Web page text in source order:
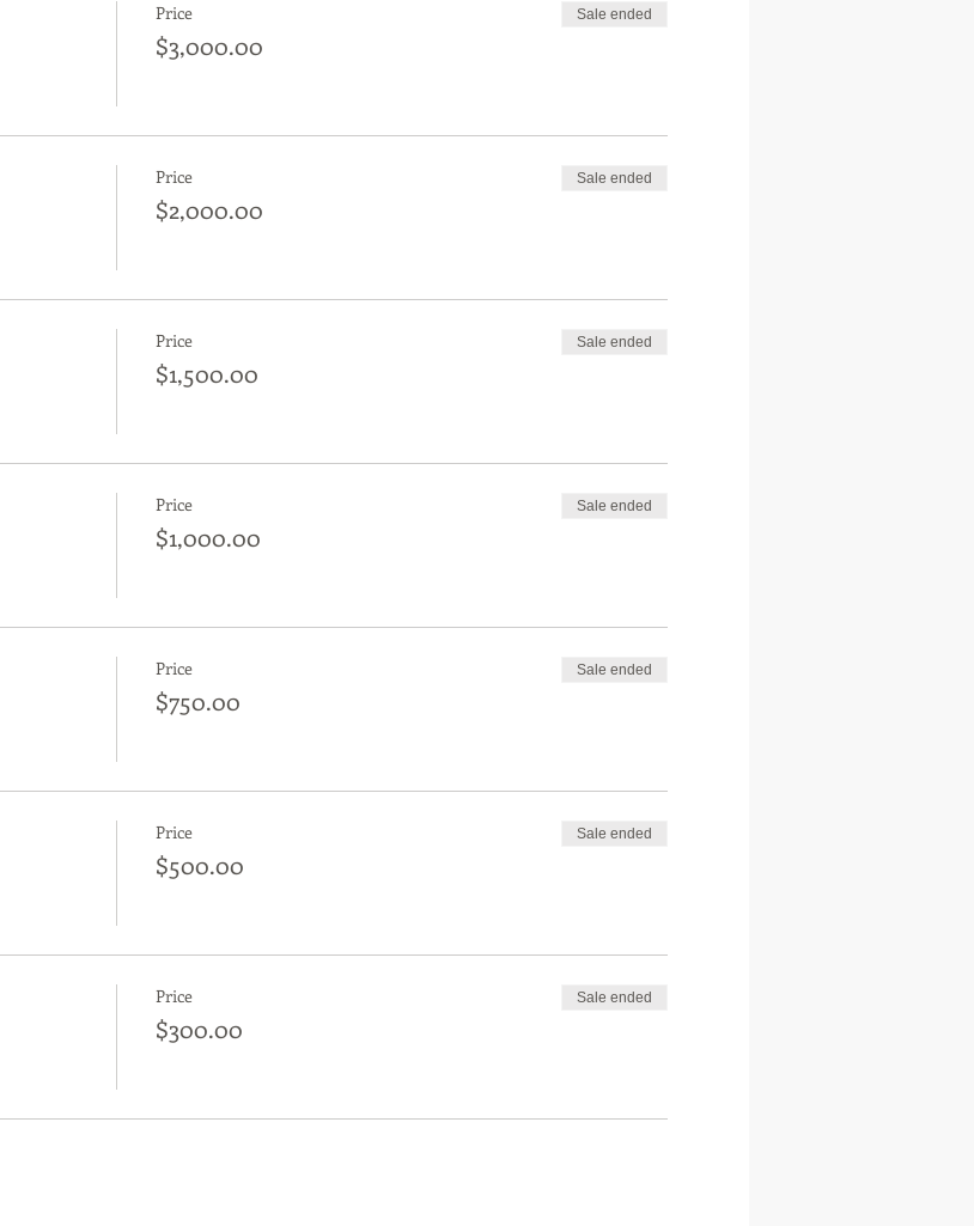
Price
$3,000.00
Sale ended
Price
$2,000.00
Sale ended
Price
$1,500.00
Sale ended
Price
$1,000.00
Sale ended
Price
$750.00
Sale ended
Price
$500.00
Sale ended
Price
$300.00
Sale ended